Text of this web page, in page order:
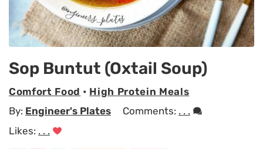
Sop Buntut (Oxtail Soup)
Comfort Food • High Protein Meals
By: Engineer's Plates Comments: . . .
Likes: . . .